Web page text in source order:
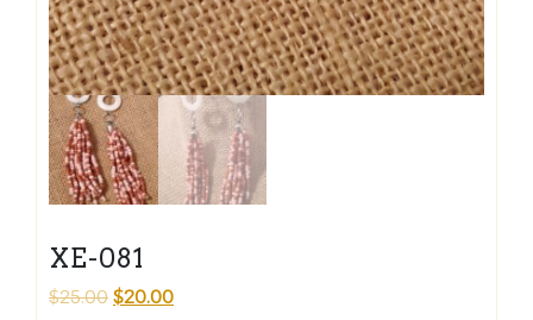
XE-081
$25.00 $20.00